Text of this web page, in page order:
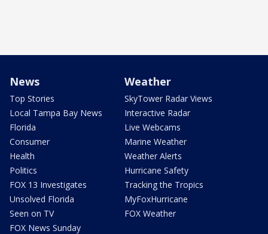
News
Top Stories
Local Tampa Bay News
Florida
Consumer
Health
Politics
FOX 13 Investigates
Unsolved Florida
Seen on TV
FOX News Sunday
Weather
SkyTower Radar Views
Interactive Radar
Live Webcams
Marine Weather
Weather Alerts
Hurricane Safety
Tracking the Tropics
MyFoxHurricane
FOX Weather